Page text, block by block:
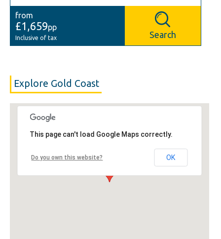
from
£1,659pp
Inclusive of tax Search
Explore Gold Coast
This page can't load Google Maps correctly.
Do you own this website? OK